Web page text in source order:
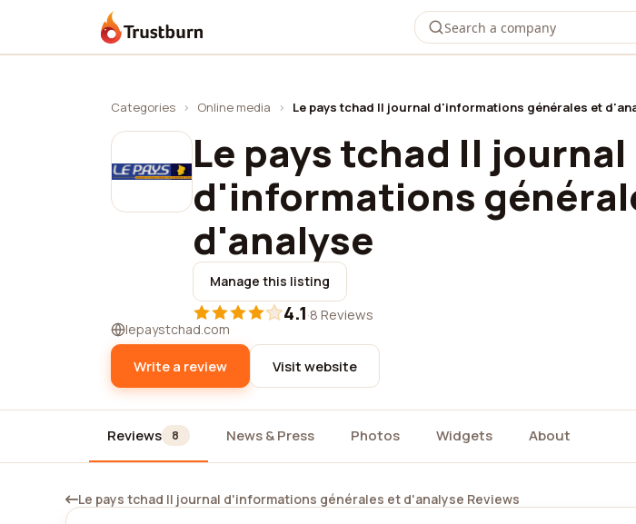
Trustburn
Categories › Online media › Le pays tchad || journal d'informations générales et
Le pays tchad || journal
d'informations
d'analyse
Manage this listing
4.1·8 Reviews
lepaystchad.com
Write a review Visit website
Reviews 8 News & Press Photos Widgets About
Le pays tchad || journal d'informations générales et d'analyse Reviews